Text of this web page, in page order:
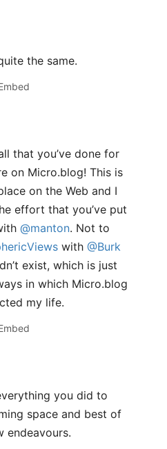
the same.
that you’ve done for
on Micro.blog! This is
on the Web and I
effort that you’ve put
@manton. Not to
with @Burk
exist, which is just
in which Micro.blog
my life.
you did to
space and best of
endeavours.